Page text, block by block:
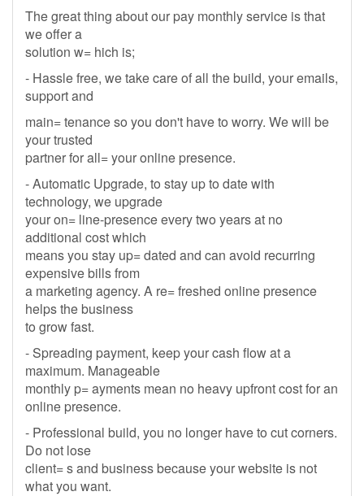
The great thing about our pay monthly service is that
we offer a
solution w= hich is;
- Hassle free, we take care of all the build, your emails,
support and
main= tenance so you don't have to worry. We will be
your trusted
partner for all= your online presence.
- Automatic Upgrade, to stay up to date with
technology, we upgrade
your on= line-presence every two years at no
additional cost which
means you stay up= dated and can avoid recurring
expensive bills from
a marketing agency. A re= freshed online presence
helps the business
to grow fast.
- Spreading payment, keep your cash flow at a
maximum. Manageable
monthly p= ayments mean no heavy upfront cost for an
online presence.
- Professional build, you no longer have to cut corners.
Do not lose
client= s and business because your website is not
what you want.